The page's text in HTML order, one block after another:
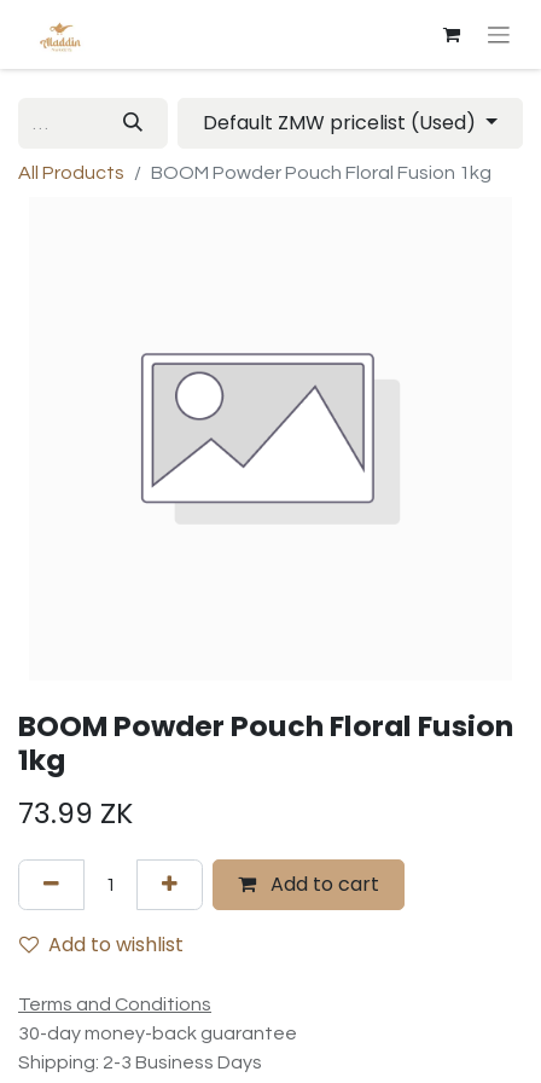
Default ZMW pricelist (Used)
All Products BOOM Powder Pouch Floral Fusion 1kg
BOOM Powder Pouch Floral Fusion
1kg
73.99 ZK
Add to cart
Add to wishlist
Terms and Conditions
30-day money-back guarantee
Shipping: 2-3 Business Days